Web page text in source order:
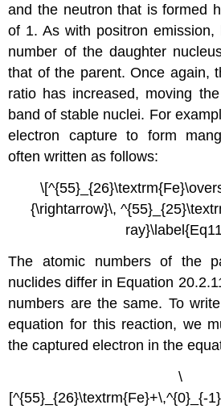
and the neutron that is formed
of 1. As with positron emission,
number of the daughter
that of the parent. Once again,
ratio has increased, moving
band of stable nuclei. For
electron capture to form
often written as follows:
{\rightarrow}\,
The atomic numbers of the
nuclides differ in Equation
numbers are the same. To
equation for this reaction, we
the captured electron in the
\
[^{55}_{26}\textrm{Fe}+\,^{0}_{-